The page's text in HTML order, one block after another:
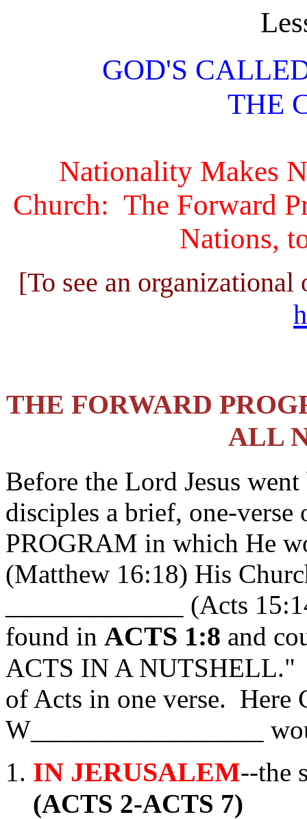
GOD'S
THE
Nationality Makes
Church: The Forward
Nations,
[To see an
THE FORWARD
ALL
Before the Lord Jesus
disciples a brief, one-
PROGRAM in which He
(Matthew 16:18) His
_____________ (Acts
found in ACTS 1:8 and
ACTS IN A NUTSHELL."
of Acts in one verse. Here
W_________________
IN JERUSALEM--the
(ACTS 2-ACTS 7)